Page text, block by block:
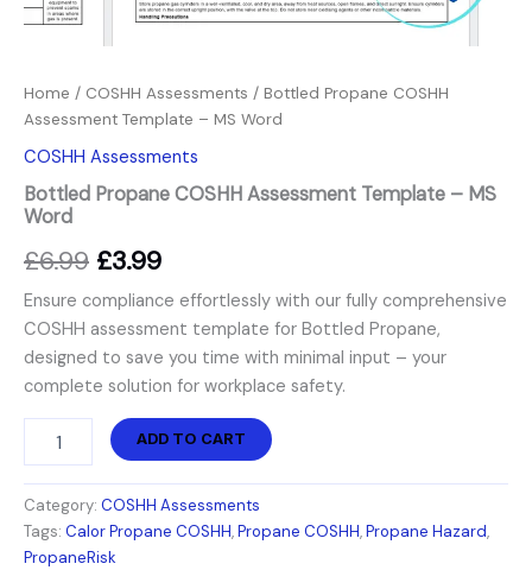
Home / COSHH Assessments / Bottled Propane COSHH
Assessment Template – MS Word
COSHH Assessments
Bottled Propane COSHH Assessment Template – MS
Word
£6.99 £3.99
Ensure compliance effortlessly with our fully comprehensive
COSHH assessment template for Bottled Propane,
designed to save you time with minimal input – your
complete solution for workplace safety.
ADD TO CART
Category: COSHH Assessments
Tags: Calor Propane COSHH,Propane COSHH,Propane Hazard,
PropaneRisk